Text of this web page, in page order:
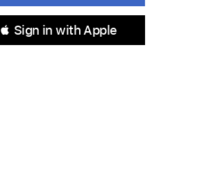
 Sign in with Apple